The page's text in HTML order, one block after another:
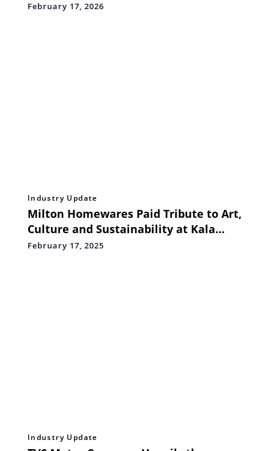
February 17, 2026
Industry Update
Milton Homewares Paid Tribute to Art,
Culture and Sustainability at Kala
Ghoda Arts Festival 2025
February 17, 2025
Industry Update